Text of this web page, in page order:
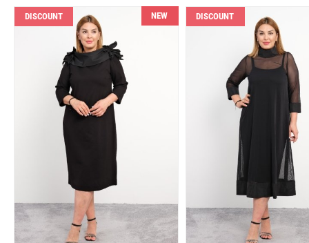
DISCOUNT NEW DISCOUNT